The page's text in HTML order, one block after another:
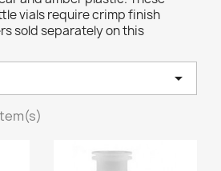
vials require crimp finish
sold separately on this
